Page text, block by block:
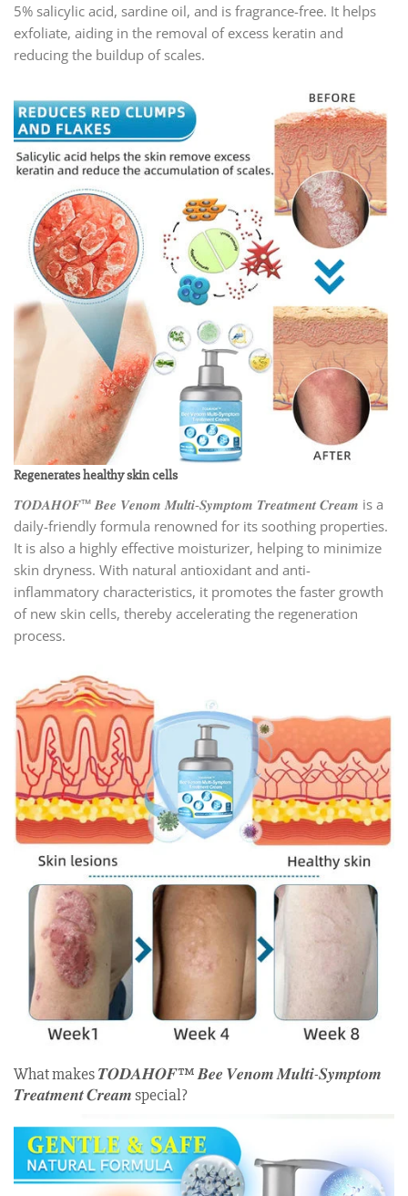
5% salicylic acid, sardine oil, and is fragrance-free. It helps
exfoliate, aiding in the removal of excess keratin and
reducing the buildup of scales.
Regenerates healthy skin cells
𝑻𝑶𝑫𝑨𝑯𝑶𝑭™ 𝑩𝒆𝒆 𝑽𝒆𝒏𝒐𝒎 𝑴𝒖𝒍𝒕𝒊-𝑺𝒚𝒎𝒑𝒕𝒐𝒎 𝑻𝒓𝒆𝒂𝒕𝒎𝒆𝒏𝒕 𝑪𝒓𝒆𝒂𝒎 is a
daily-friendly formula renowned for its soothing properties.
It is also a highly effective moisturizer, helping to minimize
skin dryness. With natural antioxidant and anti-
inflammatory characteristics, it promotes the faster growth
of new skin cells, thereby accelerating the regeneration
process.
What makes 𝑻𝑶𝑫𝑨𝑯𝑶𝑭™ 𝑩𝒆𝒆 𝑽𝒆𝒏𝒐𝒎 𝑴𝒖𝒍𝒕𝒊-𝑺𝒚𝒎𝒑𝒕𝒐𝒎
𝑻𝒓𝒆𝒂𝒕𝒎𝒆𝒏𝒕 𝑪𝒓𝒆𝒂𝒎 special?